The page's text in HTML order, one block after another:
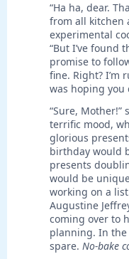
“Ha ha, dear.
from all kitchen
experimental
“But I’ve found
promise to
fine. Right? I’m
was hoping
“Sure,
terrific mood,
glorious
birthday would
presents
would be
working on a
Augustine
coming over to
planning. In
spare. No-bake